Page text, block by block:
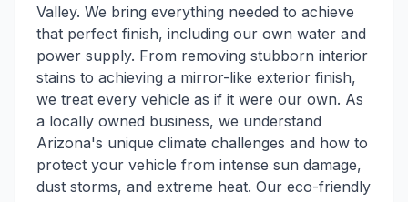
Valley. We bring everything needed to achieve
that perfect finish, including our own water and
power supply. From removing stubborn interior
stains to achieving a mirror-like exterior finish,
we treat every vehicle as if it were our own. As
a locally owned business, we understand
Arizona's unique climate challenges and how to
protect your vehicle from intense sun damage,
dust storms, and extreme heat. Our eco-friendly